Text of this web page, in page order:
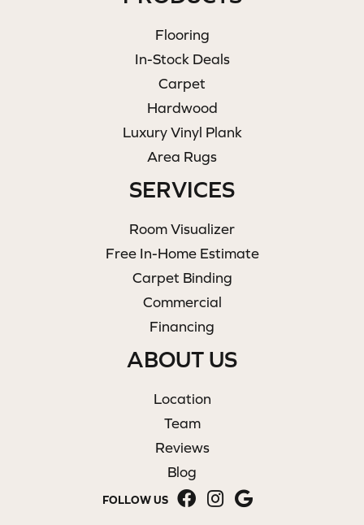
Flooring
In-Stock Deals
Carpet
Hardwood
Luxury Vinyl Plank
Area Rugs
SERVICES
Room Visualizer
Free In-Home Estimate
Carpet Binding
Commercial
Financing
ABOUT US
Location
Team
Reviews
Blog
FOLLOW US